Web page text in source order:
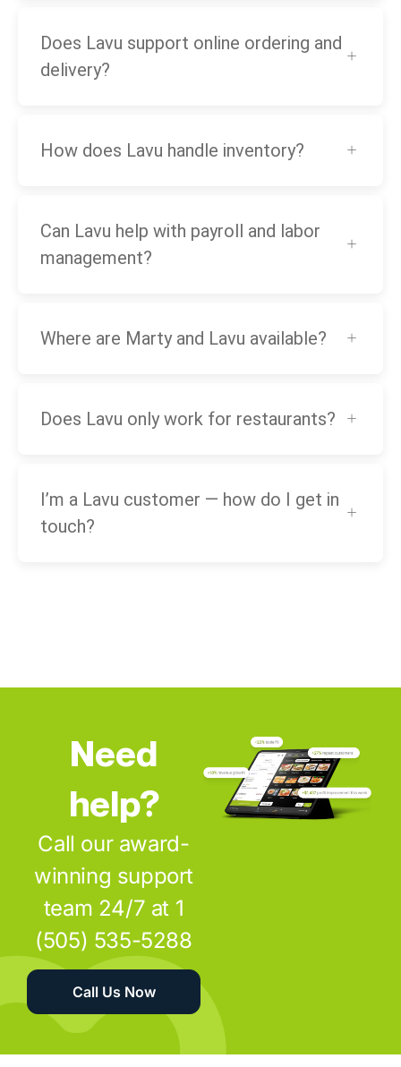
Does Lavu support online ordering and
delivery?
How does Lavu handle inventory?
Can Lavu help with payroll and labor
management?
Where are Marty and Lavu available?
Does Lavu only work for restaurants?
I’m a Lavu customer — how do I get in
touch?
Need
help?
Call our award-
winning support
team 24/7 at 1
(505) 535-5288
Call Us Now